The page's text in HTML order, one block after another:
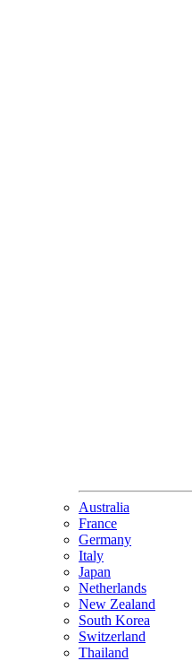
Australia
France
Germany
Italy
Japan
Netherlands
New Zealand
South Korea
Switzerland
Thailand